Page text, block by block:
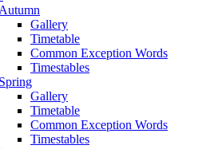
Autumn
Gallery
Timetable
Common Exception Words
Timestables
Spring
Gallery
Timetable
Common Exception Words
Timestables